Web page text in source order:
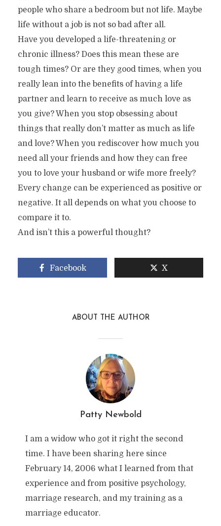
people who share a bedroom but not life. Maybe
life without a job is not so bad after all.
Have you developed a life-threatening or
chronic illness? Does this mean these are
tough times? Or are they good times, when you
really lean into the benefits of having a life
partner and learn to receive as much love as
you give? When you stop obsessing about
things that really don’t matter as much as life
and love? When you rediscover how much you
need all your friends and how they can free
you to love your husband or wife more freely?
Every change can be experienced as positive or
negative. It all depends on what you choose to
compare it to.
And isn’t this a powerful thought?
Facebook X
ABOUT THE AUTHOR
Patty Newbold
I am a widow who got it right the second
time. I have been sharing here since
February 14, 2006 what I learned from that
experience and from positive psychology,
marriage research, and my training as a
marriage educator.